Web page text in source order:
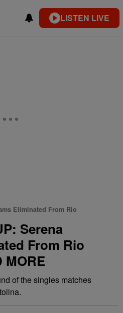
LISTEN LIVE
Eliminated From Rio
Serena
From Rio
of the singles matches